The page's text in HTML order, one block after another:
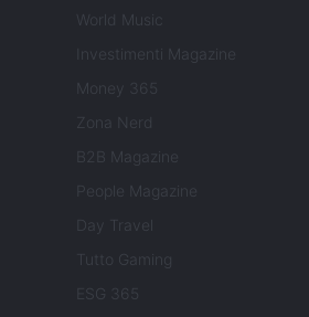
World Music
Investimenti Magazine
Money 365
Zona Nerd
B2B Magazine
People Magazine
Day Travel
Tutto Gaming
ESG 365